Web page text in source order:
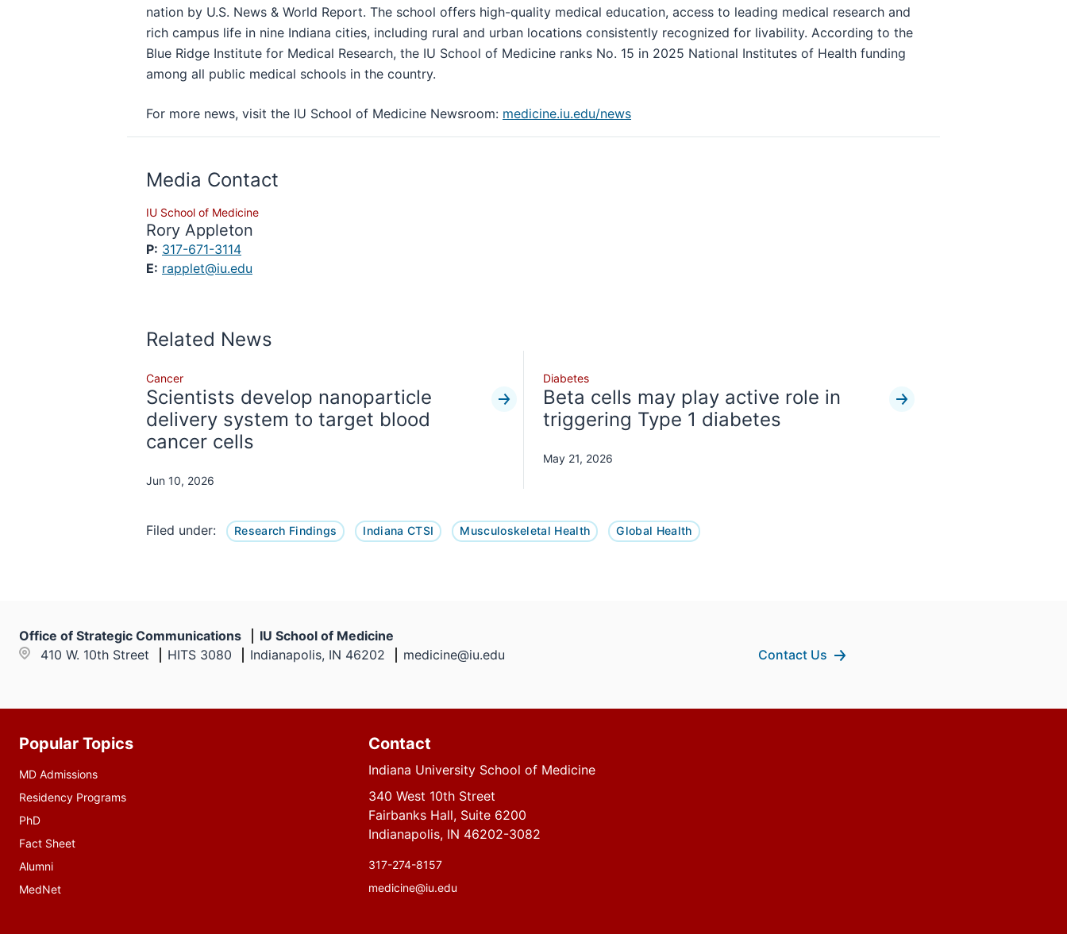
nation by U.S. News & World Report. The school offers high-quality medical education, access to leading medical research and
rich campus life in nine Indiana cities, including rural and urban locations consistently recognized for livability. According to the
Blue Ridge Institute for Medical Research, the IU School of Medicine ranks No. 15 in 2025 National Institutes of Health funding
among all public medical schools in the country.
For more news, visit the IU School of Medicine Newsroom: medicine.iu.edu/news
Media Contact
IU School of Medicine
Rory Appleton
P: 317-671-3114
E: rapplet@iu.edu
Related News
Cancer
Scientists develop nanoparticle
delivery system to target blood
cancer cells
Jun 10, 2026
Diabetes
Beta cells may play active role in
triggering Type 1 diabetes
May 21, 2026
Filed under: Research Findings Indiana CTSI Musculoskeletal Health Global Health
Office of Strategic Communications
IU School of Medicine
410 W. 10th Street
HITS 3080 Indianapolis, IN 46202 medicine@iu.edu Contact Us
Additional
resources
Popular Topics
MD Admissions
Residency Programs
PhD
Fact Sheet
Alumni
MedNet
Contact
Indiana University School of Medicine
340 West 10th Street
Fairbanks Hall, Suite 6200
Indianapolis, IN 46202-3082
317-274-8157
medicine@iu.edu